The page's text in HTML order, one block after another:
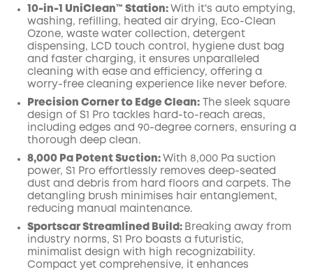
10-in-1 UniClean™️ Station: With it's auto emptying,
washing, refilling, heated air drying, Eco-Clean
Ozone, waste water collection, detergent
dispensing, LCD touch control, hygiene dust bag
and faster charging, it ensures unparalleled
cleaning with ease and efficiency, offering a
worry-free cleaning experience like never before.
Precision Corner to Edge Clean: The sleek square
design of S1 Pro tackles hard-to-reach areas,
including edges and 90-degree corners, ensuring a
thorough deep clean.
8,000 Pa Potent Suction: With 8,000 Pa suction
power, S1 Pro effortlessly removes deep-seated
dust and debris from hard floors and carpets. The
detangling brush minimises hair entanglement,
reducing manual maintenance.
Sportscar Streamlined Build: Breaking away from
industry norms, S1 Pro boasts a futuristic,
minimalist design with high recognizability.
Compact yet comprehensive, it enhances